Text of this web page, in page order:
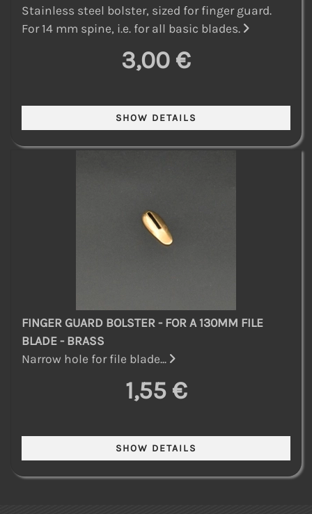
Stainless steel bolster, sized for finger guard.
For 14 mm spine, i.e. for all basic blades.
3,00 €
FINGER GUARD BOLSTER - FOR A 130MM FILE
BLADE - BRASS
Narrow hole for file blade...
1,55 €